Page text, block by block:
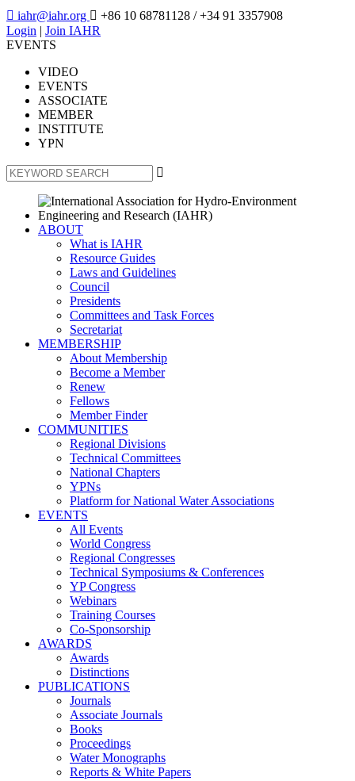
 iahr@iahr.org  +86 10 68781128 / +34 91 3357908
Login | Join IAHR
EVENTS
VIDEO
EVENTS
ASSOCIATE
MEMBER
INSTITUTE
YPN

ABOUT
What is IAHR
Resource Guides
Laws and Guidelines
Council
Presidents
Committees and Task Forces
Secretariat
MEMBERSHIP
About Membership
Become a Member
Renew
Fellows
Member Finder
COMMUNITIES
Regional Divisions
Technical Committees
National Chapters
YPNs
Platform for National Water Associations
EVENTS
All Events
World Congress
Regional Congresses
Technical Symposiums & Conferences
YP Congress
Webinars
Training Courses
Co-Sponsorship
AWARDS
Awards
Distinctions
PUBLICATIONS
Journals
Associate Journals
Books
Proceedings
Water Monographs
Reports & White Papers